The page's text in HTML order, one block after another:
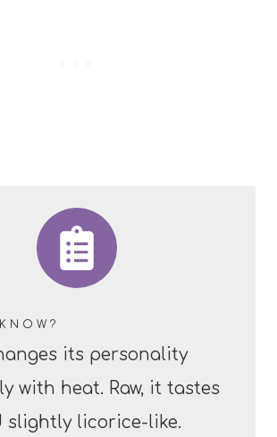
its personality
with heat. Raw, it tastes
slightly licorice-like.